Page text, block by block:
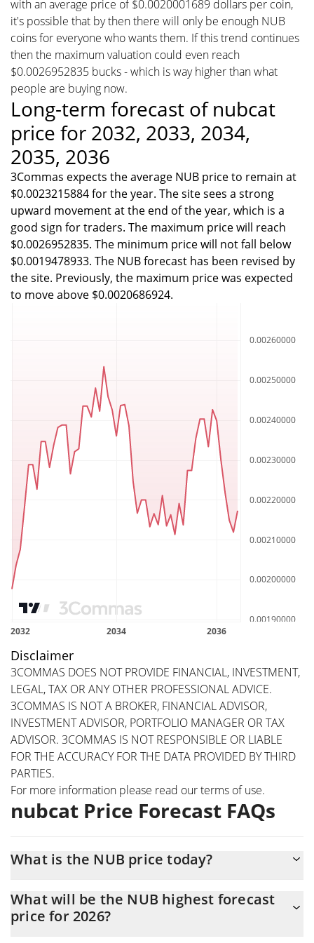
with an average price of $0.0020001689 dollars per coin,
it's possible that by then there will only be enough NUB
coins for everyone who wants them. If this trend continues
then the maximum valuation could even reach
$0.0026952835 bucks - which is way higher than what
people are buying now.
Long-term forecast of nubcat
price for 2032, 2033, 2034,
2035, 2036
3Commas expects the average NUB price to remain at
$0.0023215884 for the year. The site sees a strong
upward movement at the end of the year, which is a
good sign for traders. The maximum price will reach
$0.0026952835. The minimum price will not fall below
$0.0019478933. The NUB forecast has been revised by
the site. Previously, the maximum price was expected
to move above $0.0020686924.
Disclaimer
3COMMAS DOES NOT PROVIDE FINANCIAL, INVESTMENT,
LEGAL, TAX OR ANY OTHER PROFESSIONAL ADVICE.
3COMMAS IS NOT A BROKER, FINANCIAL ADVISOR,
INVESTMENT ADVISOR, PORTFOLIO MANAGER OR TAX
ADVISOR. 3COMMAS IS NOT RESPONSIBLE OR LIABLE
FOR THE ACCURACY FOR THE DATA PROVIDED BY THIRD
PARTIES.
For more information please read ourterms of use.
nubcat Price Forecast FAQs
What is the NUB price today?
cap of $1,718,301
What will be the NUB highest forecast
price for 2026?